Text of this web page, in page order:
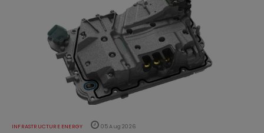
INFRASTRUCTURE ENERGY 05 Aug 2026